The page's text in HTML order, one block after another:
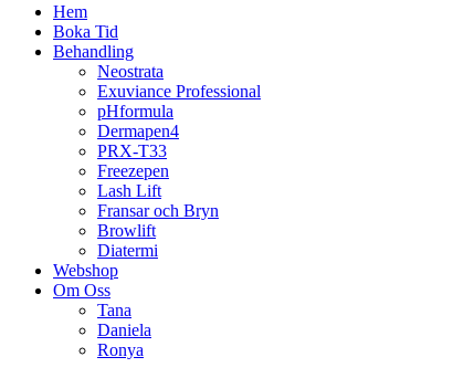
Close
Menu
Hem
Boka Tid
Behandling
Neostrata
Exuviance Professional
pHformula
Dermapen4
PRX-T33
Freezepen
Lash Lift
Fransar och Bryn
Browlift
Diatermi
Webshop
Om Oss
Tana
Daniela
Ronya